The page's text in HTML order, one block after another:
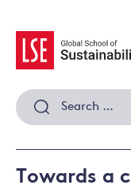
content
Search
for:
Towards a